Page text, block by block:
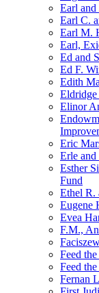
Earl
Earl C.
Earl M.
Earl,
Ed and
Ed F.
Edith
Elinor
Eric
Erle
Esther
Fund
Ethel R.
Eugene
Evea
F.M.,
Feed
Feed
Fernan